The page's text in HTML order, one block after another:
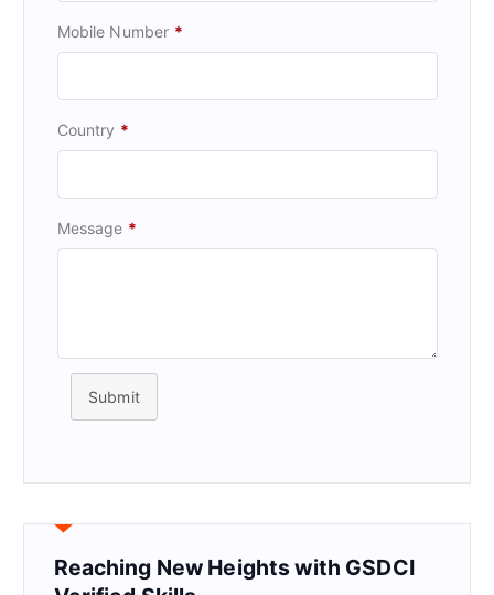
Mobile Number *
Country *
Message *
Submit
Reaching New Heights with GSDCI